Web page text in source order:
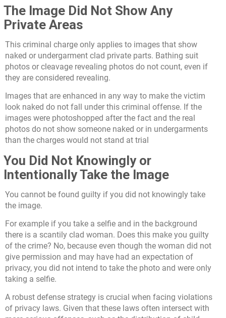
The Image Did Not Show Any
Private Areas
This criminal charge only applies to images that show
naked or undergarment clad private parts. Bathing suit
photos or cleavage revealing photos do not count, even if
they are considered revealing.
Images that are enhanced in any way to make the victim
look naked do not fall under this criminal offense. If the
images were photoshopped after the fact and the real
photos do not show someone naked or in undergarments
than the charges would not stand at trial
You Did Not Knowingly or
Intentionally Take the Image
You cannot be found guilty if you did not knowingly take
the image.
For example if you take a selfie and in the background
there is a scantily clad woman. Does this make you guilty
of the crime? No, because even though the woman did not
give permission and may have had an expectation of
privacy, you did not intend to take the photo and were only
taking a selfie.
A robust defense strategy is crucial when facing violations
of privacy laws. Given that these laws often intersect with